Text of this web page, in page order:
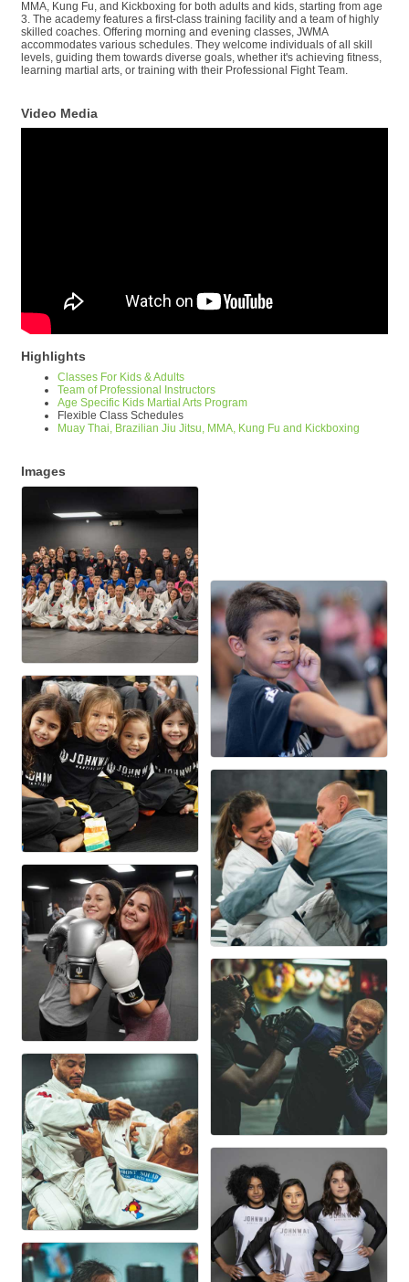
MMA, Kung Fu, and Kickboxing for both adults and kids, starting from age
3. The academy features a first-class training facility and a team of highly
skilled coaches. Offering morning and evening classes, JWMA
accommodates various schedules. They welcome individuals of all skill
levels, guiding them towards diverse goals, whether it's achieving fitness,
learning martial arts, or training with their Professional Fight Team.
Video Media
Highlights
Classes For Kids & Adults
Team of Professional Instructors
Age Specific Kids Martial Arts Program
Flexible Class Schedules
Muay Thai, Brazilian Jiu Jitsu, MMA, Kung Fu and Kickboxing
Images